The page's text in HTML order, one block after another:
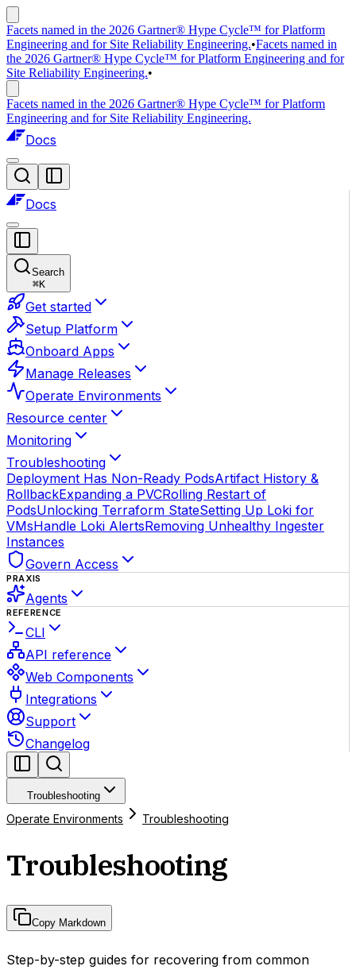
Facets named in the 2026 Gartner® Hype Cycle™ for Platform
Engineering and for Site Reliability Engineering.•Facets named in
the 2026 Gartner® Hype Cycle™ for Platform Engineering and for
Site Reliability Engineering.•
Facets named in the 2026 Gartner® Hype Cycle™ for Platform
Engineering and for Site Reliability Engineering.
Docs
Docs
Search
⌘K
Get started
Setup Platform
Onboard Apps
Manage Releases
Operate Environments
Resource center
Monitoring
Troubleshooting
Deployment Has Non-Ready PodsArtifact History &
RollbackExpanding a PVCRolling Restart of
PodsUnlocking Terraform StateSetting Up Loki for
VMsHandle Loki AlertsRemoving Unhealthy Ingester
Instances
Govern Access
PRAXIS
Agents
REFERENCE
CLI
API reference
Web Components
Integrations
Support
Changelog
Troubleshooting
Operate Environments Troubleshooting
Troubleshooting
Copy Markdown
Step-by-step guides for recovering from common